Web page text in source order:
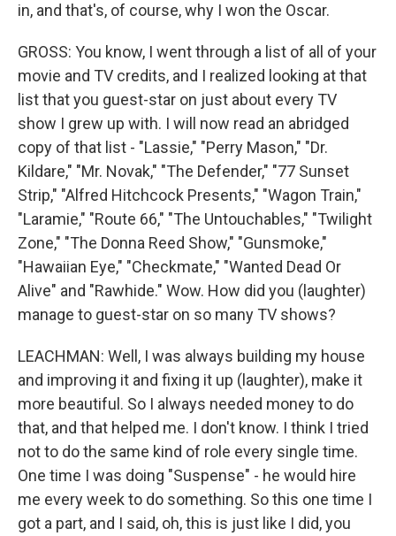
in, and that's, of course, why I won the Oscar.
GROSS: You know, I went through a list of all of your
movie and TV credits, and I realized looking at that
list that you guest-star on just about every TV
show I grew up with. I will now read an abridged
copy of that list - "Lassie," "Perry Mason," "Dr.
Kildare," "Mr. Novak," "The Defender," "77 Sunset
Strip," "Alfred Hitchcock Presents," "Wagon Train,"
"Laramie," "Route 66," "The Untouchables," "Twilight
Zone," "The Donna Reed Show," "Gunsmoke,"
"Hawaiian Eye," "Checkmate," "Wanted Dead Or
Alive" and "Rawhide." Wow. How did you (laughter)
manage to guest-star on so many TV shows?
LEACHMAN: Well, I was always building my house
and improving it and fixing it up (laughter), make it
more beautiful. So I always needed money to do
that, and that helped me. I don't know. I think I tried
not to do the same kind of role every single time.
One time I was doing "Suspense" - he would hire
me every week to do something. So this one time I
got a part, and I said, oh, this is just like I did, you